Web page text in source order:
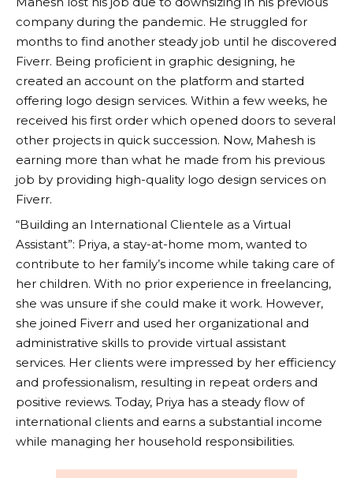
company during the pandemic. He struggled for
months to find another steady job until he discovered
Fiverr. Being proficient in graphic designing, he
created an account on the platform and started
offering logo design services. Within a few weeks, he
received his first order which opened doors to several
other projects in quick succession. Now, Mahesh is
earning more than what he made from his previous
job by providing high-quality logo design services on
Fiverr.
“Building an International Clientele as a Virtual
Assistant”: Priya, a stay-at-home mom, wanted to
contribute to her family’s income while taking care of
her children. With no prior experience in freelancing,
she was unsure if she could make it work. However,
she joined Fiverr and used her organizational and
administrative skills to provide virtual assistant
services. Her clients were impressed by her efficiency
and professionalism, resulting in repeat orders and
positive reviews. Today, Priya has a steady flow of
international clients and earns a substantial income
while managing her household responsibilities.